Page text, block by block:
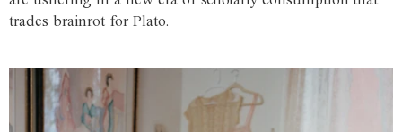
trades brainrot for Plato.